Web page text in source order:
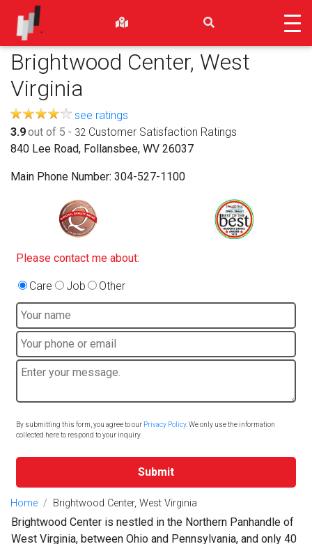
Brightwood Center, West
Virginia
see ratings
3.9out of 5 - 32 Customer Satisfaction Ratings
840 Lee Road, Follansbee, WV 26037
Main Phone Number: 304-527-1100
Please contact me about:
Care Job Other
By submitting this form, you agree to our Privacy Policy. We only use the information
collected here to respond to your inquiry.
Submit
Home Brightwood Center, West Virginia
Brightwood Center is nestled in the Northern Panhandle of
West Virginia, between Ohio and Pennsylvania, and only 40